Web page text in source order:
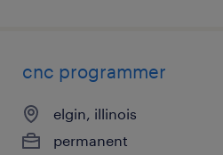
cnc programmer
elgin, illinois
permanent